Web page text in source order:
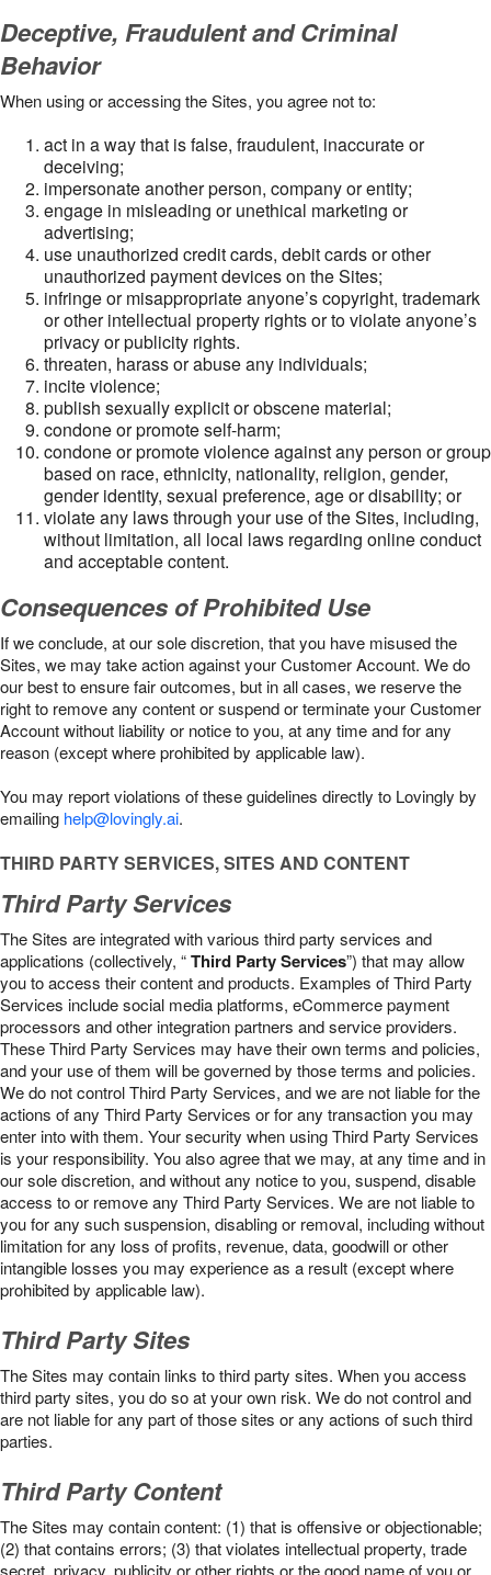
Deceptive, Fraudulent and Criminal
Behavior
When using or accessing the Sites, you agree not to:
act in a way that is false, fraudulent, inaccurate or
deceiving;
impersonate another person, company or entity;
engage in misleading or unethical marketing or
advertising;
use unauthorized credit cards, debit cards or other
unauthorized payment devices on the Sites;
infringe or misappropriate anyone’s copyright, trademark
or other intellectual property rights or to violate anyone’s
privacy or publicity rights.
threaten, harass or abuse any individuals;
incite violence;
publish sexually explicit or obscene material;
condone or promote self-harm;
condone or promote violence against any person or group
based on race, ethnicity, nationality, religion, gender,
gender identity, sexual preference, age or disability; or
violate any laws through your use of the Sites, including,
without limitation, all local laws regarding online conduct
and acceptable content.
Consequences of Prohibited Use
If we conclude, at our sole discretion, that you have misused the
Sites, we may take action against your Customer Account. We do
our best to ensure fair outcomes, but in all cases, we reserve the
right to remove any content or suspend or terminate your Customer
Account without liability or notice to you, at any time and for any
reason (except where prohibited by applicable law).
You may report violations of these guidelines directly to Lovingly by
emailing help@lovingly.ai.
THIRD PARTY SERVICES, SITES AND CONTENT
Third Party Services
The Sites are integrated with various third party services and
applications (collectively, “Third Party Services”) that may allow
you to access their content and products. Examples of Third Party
Services include social media platforms, eCommerce payment
processors and other integration partners and service providers.
These Third Party Services may have their own terms and policies,
and your use of them will be governed by those terms and policies.
We do not control Third Party Services, and we are not liable for the
actions of any Third Party Services or for any transaction you may
enter into with them. Your security when using Third Party Services
is your responsibility. You also agree that we may, at any time and in
our sole discretion, and without any notice to you, suspend, disable
access to or remove any Third Party Services. We are not liable to
you for any such suspension, disabling or removal, including without
limitation for any loss of profits, revenue, data, goodwill or other
intangible losses you may experience as a result (except where
prohibited by applicable law).
Third Party Sites
The Sites may contain links to third party sites. When you access
third party sites, you do so at your own risk. We do not control and
are not liable for any part of those sites or any actions of such third
parties.
Third Party Content
The Sites may contain content: (1) that is offensive or objectionable;
(2) that contains errors; (3) that violates intellectual property, trade
secret, privacy, publicity or other rights or the good name of you or